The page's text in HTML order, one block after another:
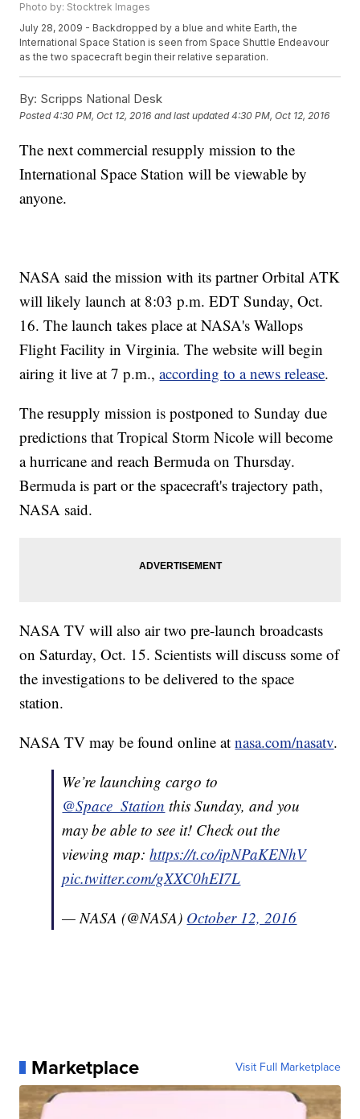
Photo by: Stocktrek Images
July 28, 2009 - Backdropped by a blue and white Earth, the
International Space Station is seen from Space Shuttle Endeavour
as the two spacecraft begin their relative separation.
By: Scripps National Desk
Posted4:30 PM, Oct 12, 2016 and last updated 4:30 PM, Oct 12, 2016
The next commercial resupply mission to the
International Space Station will be viewable by
anyone.
NASA said the mission with its partner Orbital ATK
will likely launch at 8:03 p.m. EDT Sunday, Oct.
16. The launch takes place at NASA's Wallops
Flight Facility in Virginia. The website will begin
airing it live at 7 p.m.,according to a news release.
The resupply mission is postponed to Sunday due
predictions that Tropical Storm Nicole will become
a hurricane and reach Bermuda on Thursday.
Bermuda is part or the spacecraft's trajectory path,
NASA said.
NASA TV will also air two pre-launch broadcasts
on Saturday, Oct. 15. Scientists will discuss some of
the investigations to be delivered to the space
station.
NASA TV may be found online atnasa.com/nasatv.
We’re launching cargo to
@Space_Station this Sunday, and you
may be able to see it! Check out the
viewing map:https://t.co/ipNPaKENhV
pic.twitter.com/gXXC0hEI7L
— NASA (@NASA) October 12, 2016
Marketplace Visit Full Marketplace